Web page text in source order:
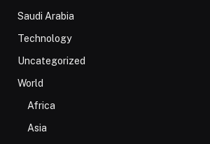
Saudi Arabia
Technology
Uncategorized
World
Africa
Asia